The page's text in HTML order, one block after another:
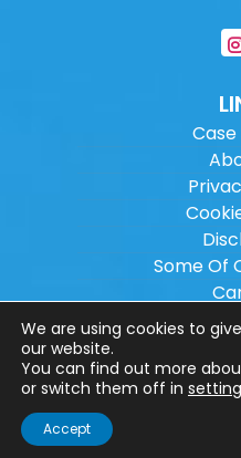
Case
Some Of
Copyright ©2026
Engineering Ltd.
Website designed
We are using cookies to
our website.
You can find out more
or switch them off in
Accept